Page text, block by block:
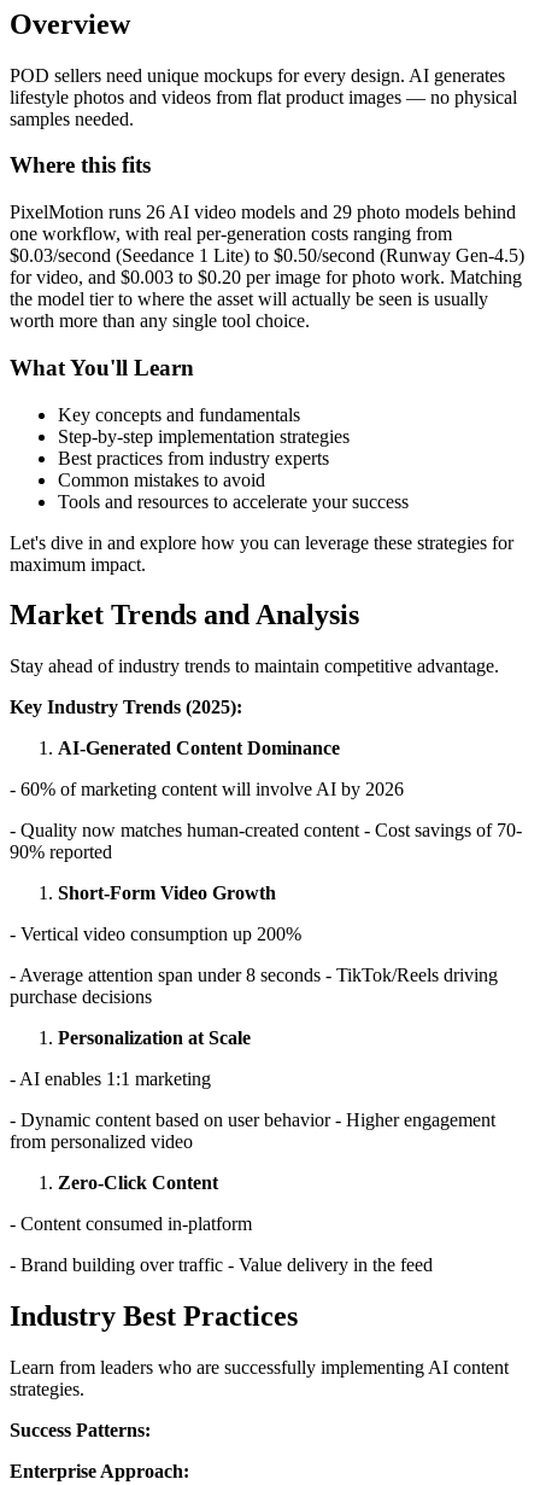
Overview
POD sellers need unique mockups for every design. AI generates
lifestyle photos and videos from flat product images — no physical
samples needed.
Where this fits
PixelMotion runs 26 AI video models and 29 photo models behind
one workflow, with real per-generation costs ranging from
$0.03/second (Seedance 1 Lite) to $0.50/second (Runway Gen-4.5)
for video, and $0.003 to $0.20 per image for photo work. Matching
the model tier to where the asset will actually be seen is usually
worth more than any single tool choice.
What You'll Learn
Key concepts and fundamentals
Step-by-step implementation strategies
Best practices from industry experts
Common mistakes to avoid
Tools and resources to accelerate your success
Let's dive in and explore how you can leverage these strategies for
maximum impact.
Market Trends and Analysis
Stay ahead of industry trends to maintain competitive advantage.
Key Industry Trends (2025):
AI-Generated Content Dominance
- 60% of marketing content will involve AI by 2026
- Quality now matches human-created content - Cost savings of 70-
90% reported
Short-Form Video Growth
- Vertical video consumption up 200%
- Average attention span under 8 seconds - TikTok/Reels driving
purchase decisions
Personalization at Scale
- AI enables 1:1 marketing
- Dynamic content based on user behavior - Higher engagement
from personalized video
Zero-Click Content
- Content consumed in-platform
- Brand building over traffic - Value delivery in the feed
Industry Best Practices
Learn from leaders who are successfully implementing AI content
strategies.
Success Patterns:
Enterprise Approach: